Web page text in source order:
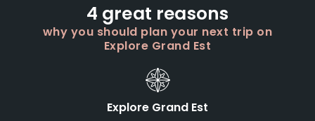
4 great reasons
why you should plan your next trip on
Explore Grand Est
Explore Grand Est